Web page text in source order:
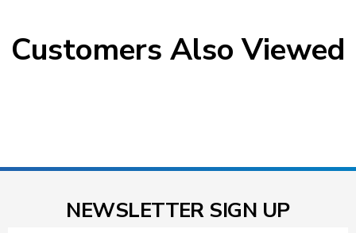
Customers Also Viewed
NEWSLETTER SIGN UP